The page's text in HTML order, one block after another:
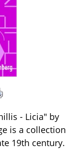
- Licia" by
is a collection
19th century.